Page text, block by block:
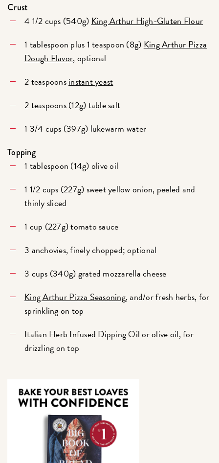
Crust
4 1/2 cups (540g) King Arthur High-Gluten Flour
1 tablespoon plus 1 teaspoon (8g) King Arthur Pizza
Dough Flavor, optional
2 teaspoonsinstant yeast
2 teaspoons (12g) table salt
1 3/4 cups (397g) lukewarm water
Topping
1 tablespoon (14g) olive oil
1 1/2 cups (227g) sweet yellow onion, peeled and
thinly sliced
1 cup (227g) tomato sauce
3 anchovies, finely chopped; optional
3 cups (340g) grated mozzarella cheese
King Arthur Pizza Seasoning, and/or fresh herbs, for
sprinkling on top
Italian Herb Infused Dipping Oil or olive oil, for
drizzling on top